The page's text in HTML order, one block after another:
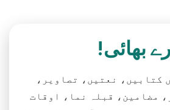
بھائی!
کتابیں، نعتیں، تصاویر،
مضامین، قبلہ نما، اوقات